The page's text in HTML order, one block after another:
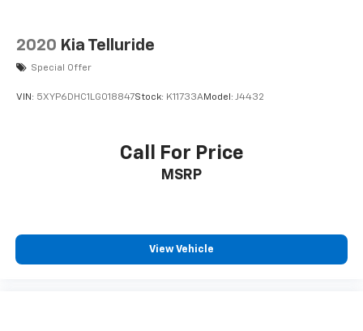
2020 Kia Telluride
Special Offer
VIN: 5XYP6DHC1LG018847Stock: K11733AModel: J4432
Call For Price
MSRP
View Vehicle